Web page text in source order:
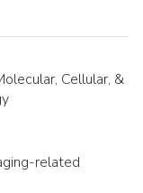
Cellular, &
related